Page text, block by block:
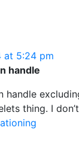
at 5:24 pm
handle
handle
thing. I